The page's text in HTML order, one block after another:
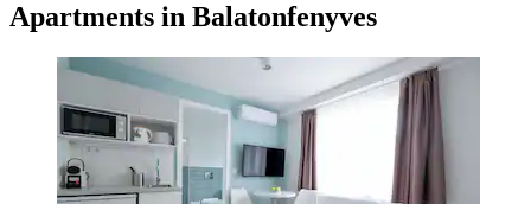
Apartments in Balatonfenyves